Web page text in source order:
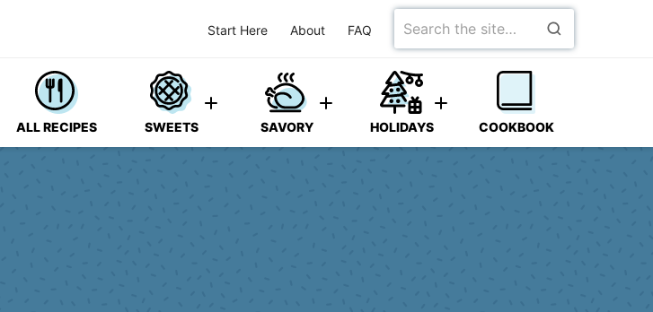
Start Here About FAQ
Search
for
ALL RECIPES SWEETS SAVORY HOLIDAYS COOKBOOK